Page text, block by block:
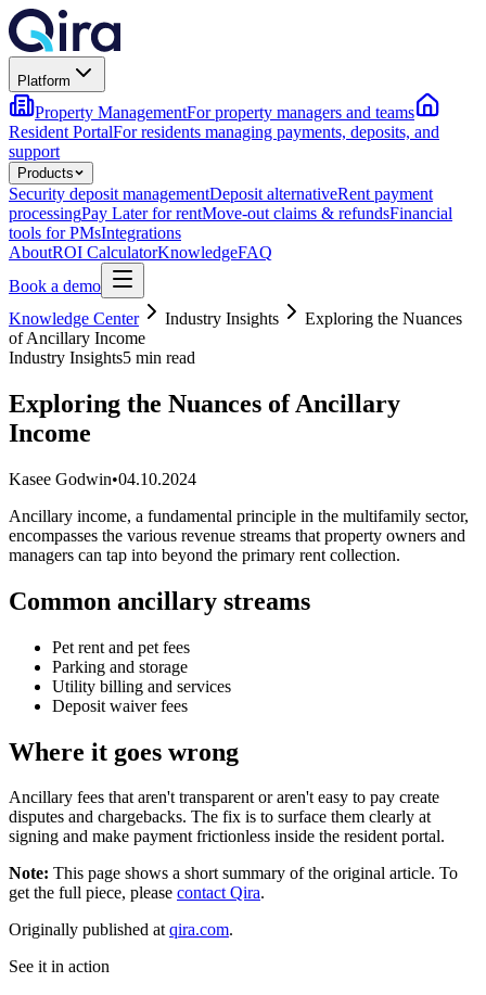
Platform
Property ManagementFor property managers and teams
Resident PortalFor residents managing payments, deposits, and
support
Products
Security deposit managementDeposit alternativeRent payment
processingPay Later for rentMove-out claims & refundsFinancial
tools for PMsIntegrations
AboutROI CalculatorKnowledgeFAQ
Book a demo
Knowledge Center
Industry Insights
Exploring the Nuances
of Ancillary Income
Industry Insights5 min read
Exploring the Nuances of Ancillary
Income
Kasee Godwin•04.10.2024
Ancillary income, a fundamental principle in the multifamily sector,
encompasses the various revenue streams that property owners and
managers can tap into beyond the primary rent collection.
Common ancillary streams
Pet rent and pet fees
Parking and storage
Utility billing and services
Deposit waiver fees
Where it goes wrong
Ancillary fees that aren't transparent or aren't easy to pay create
disputes and chargebacks. The fix is to surface them clearly at
signing and make payment frictionless inside the resident portal.
Note: This page shows a short summary of the original article. To
get the full piece, please contact Qira.
Originally published at qira.com.
See it in action